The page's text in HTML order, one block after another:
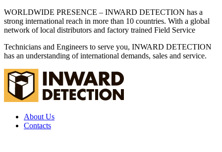
WORLDWIDE PRESENCE – INWARD DETECTION has a
strong international reach in more than 10 countries. With a global
network of local distributors and factory trained Field Service
Technicians and Engineers to serve you, INWARD DETECTION
has an understanding of international demands, sales and service.
About Us
Contacts